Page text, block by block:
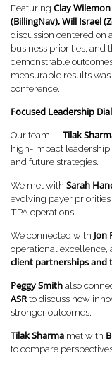
Featuring Clay
(BillingNav), Will Israel
discussion centered on
business priorities, and
demonstrable
measurable results
conference.
Focused Leadership
Our team — Tilak
high-impact leadership
and future strategies.
We met with Sarah
evolving payer
TPA operations.
We connected with Jon
operational excellence,
client partnerships and
Peggy Smith also
ASRto discuss how
stronger outcomes.
Tilak Sharma met with
to compare